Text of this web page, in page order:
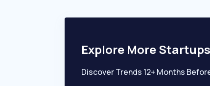
Explore More Startups
Discover Trends 12+ Months